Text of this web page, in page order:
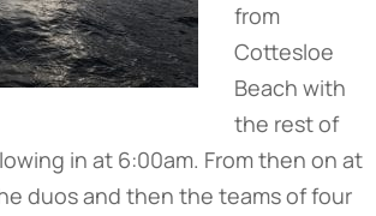
from
Cottesloe
Beach with
the rest of
in at 6:00am. From then on at
duos and then the teams of four